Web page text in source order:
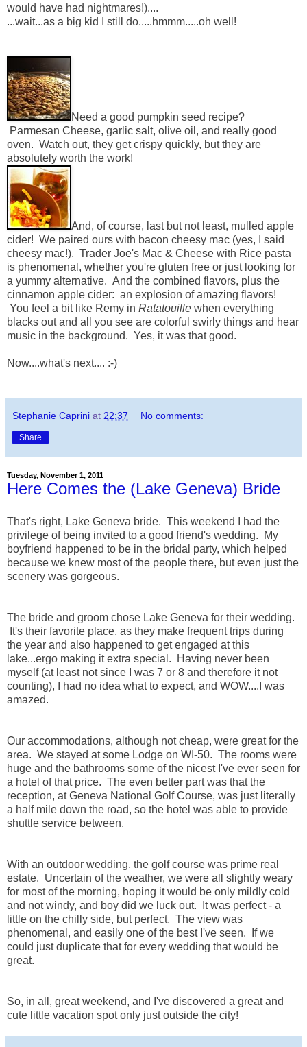
would have had nightmares!)....
...wait...as a big kid I still do.....hmmm.....oh well!
Need a good pumpkin seed recipe?
Parmesan Cheese, garlic salt, olive oil, and really good
oven. Watch out, they get crispy quickly, but they are
absolutely worth the work!
And, of course, last but not least, mulled apple
cider! We paired ours with bacon cheesy mac (yes, I said
cheesy mac!). Trader Joe's Mac & Cheese with Rice pasta
is phenomenal, whether you're gluten free or just looking for
a yummy alternative. And the combined flavors, plus the
cinnamon apple cider: an explosion of amazing flavors!
You feel a bit like Remy in Ratatouille when everything
blacks out and all you see are colorful swirly things and hear
music in the background. Yes, it was that good.
Now....what's next.... :-)
Stephanie Caprini at 22:37 No comments:
Share
Tuesday, November 1, 2011
Here Comes the (Lake Geneva) Bride
That's right, Lake Geneva bride. This weekend I had the
privilege of being invited to a good friend's wedding. My
boyfriend happened to be in the bridal party, which helped
because we knew most of the people there, but even just the
scenery was gorgeous.
The bride and groom chose Lake Geneva for their wedding.
It's their favorite place, as they make frequent trips during
the year and also happened to get engaged at this
lake...ergo making it extra special. Having never been
myself (at least not since I was 7 or 8 and therefore it not
counting), I had no idea what to expect, and WOW....I was
amazed.
Our accommodations, although not cheap, were great for the
area. We stayed at some Lodge on WI-50. The rooms were
huge and the bathrooms some of the nicest I've ever seen for
a hotel of that price. The even better part was that the
reception, at Geneva National Golf Course, was just literally
a half mile down the road, so the hotel was able to provide
shuttle service between.
With an outdoor wedding, the golf course was prime real
estate. Uncertain of the weather, we were all slightly weary
for most of the morning, hoping it would be only mildly cold
and not windy, and boy did we luck out. It was perfect - a
little on the chilly side, but perfect. The view was
phenomenal, and easily one of the best I've seen. If we
could just duplicate that for every wedding that would be
great.
So, in all, great weekend, and I've discovered a great and
cute little vacation spot only just outside the city!